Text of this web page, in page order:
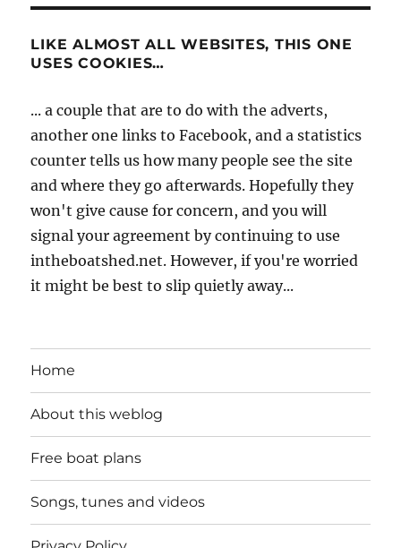
LIKE ALMOST ALL WEBSITES, THIS ONE
USES COOKIES…
... a couple that are to do with the adverts,
another one links to Facebook, and a statistics
counter tells us how many people see the site
and where they go afterwards. Hopefully they
won't give cause for concern, and you will
signal your agreement by continuing to use
intheboatshed.net. However, if you're worried
it might be best to slip quietly away...
Home
About this weblog
Free boat plans
Songs, tunes and videos